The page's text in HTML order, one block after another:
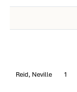
Reid, Neville 1